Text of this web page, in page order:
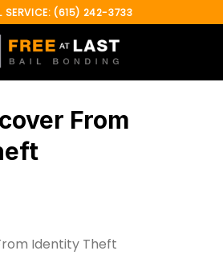
SERVICE: (615) 242-3733
From